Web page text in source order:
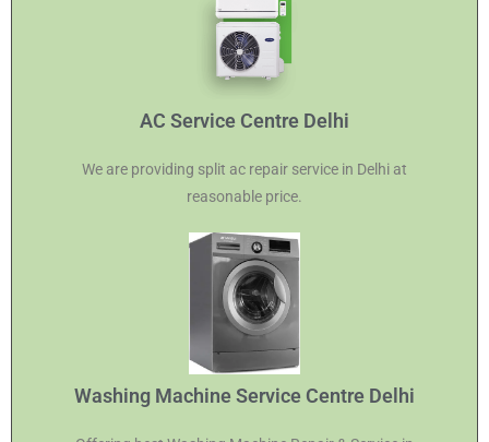
AC Service Centre Delhi
We are providing split ac repair service in Delhi at
reasonable price.
Washing Machine Service Centre Delhi